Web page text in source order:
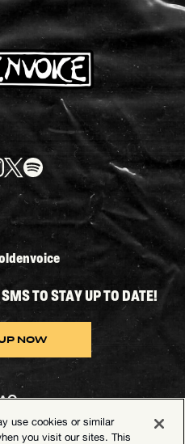
TO STAY UP TO DATE!
NOW
use cookies or similar
you visit our sites. This